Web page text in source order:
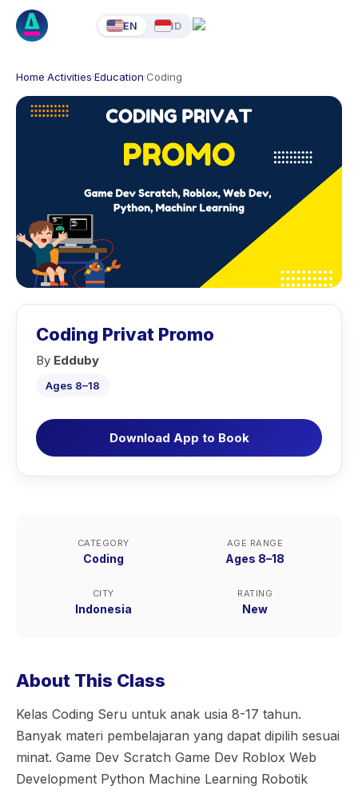
EN ID
Home·Activities·Education·Coding
Coding Privat Promo
By Edduby
Ages 8–18
Download App to Book
CATEGORY
Coding
AGE RANGE
Ages 8–18
CITY
Indonesia
RATING
New
About This Class
Kelas Coding Seru untuk anak usia 8-17 tahun.
Banyak materi pembelajaran yang dapat dipilih sesuai
minat. Game Dev Scratch Game Dev Roblox Web
Development Python Machine Learning Robotik